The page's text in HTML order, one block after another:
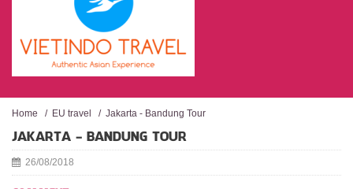
Home / EU travel / Jakarta - Bandung Tour
JAKARTA - BANDUNG TOUR
26/08/2018